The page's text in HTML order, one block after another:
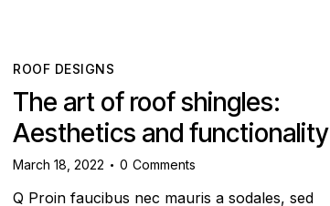
ROOF DESIGNS
The art of roof shingles:
Aesthetics and functionality
March 18, 2022 0 Comments
Q Proin faucibus nec mauris a sodales, sed